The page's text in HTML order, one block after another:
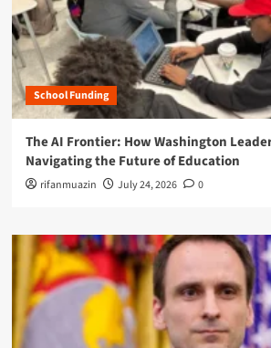
School Funding
The AI Frontier: How Washington
Navigating the Future of Education
rifanmuazin July 24, 2026 0